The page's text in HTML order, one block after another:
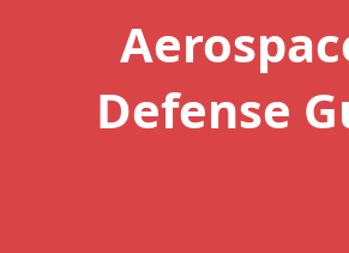
Defense